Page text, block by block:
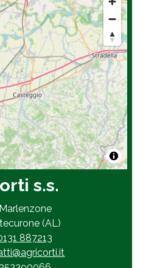
s.s.
(AL)
887213